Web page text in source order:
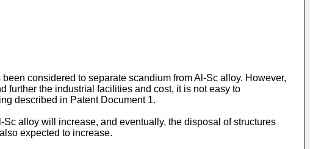
considered to separate scandium from Al-Sc alloy. However,
further the industrial facilities and cost, it is not easy to
described in Patent Document 1.
alloy will increase, and eventually, the disposal of structures
expected to increase.